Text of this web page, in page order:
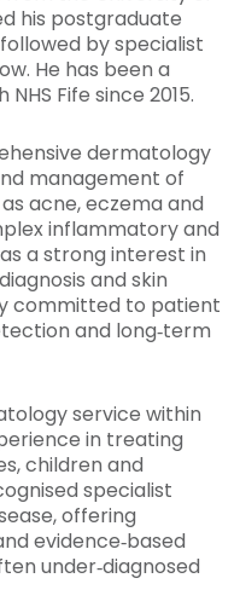
his postgraduate
by specialist
He has been a
Fife since 2015.
dermatology
management of
acne, eczema and
inflammatory and
a strong interest in
and skin
committed to patient
and long‑term
service within
in treating
children and
specialist
offering
evidence‑based
under‑diagnosed